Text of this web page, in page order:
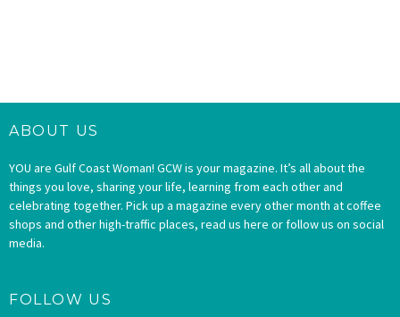
ABOUT US
YOU are Gulf Coast Woman! GCW is your magazine. It’s all about the
things you love, sharing your life, learning from each other and
celebrating together. Pick up a magazine every other month at coffee
shops and other high-traffic places, read us here or follow us on social
media.
FOLLOW US